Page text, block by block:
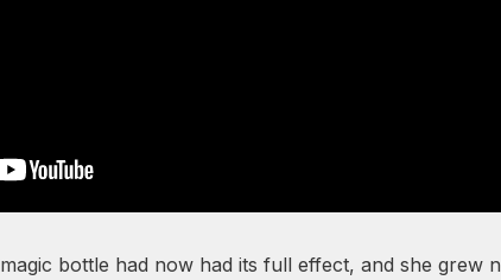
bottle had now had its full effect, and she